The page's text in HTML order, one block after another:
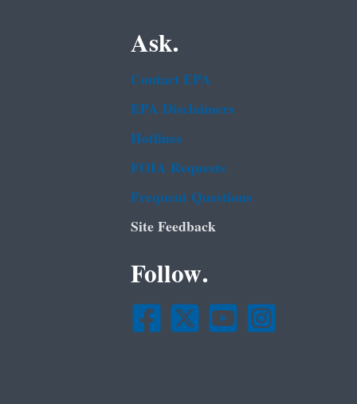
Ask.
Contact EPA
EPA Disclaimers
Hotlines
FOIA Requests
Frequent Questions
Site Feedback
Follow.